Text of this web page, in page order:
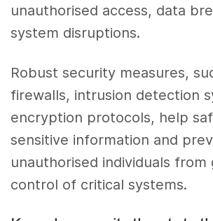
unauthorised access, data
system disruptions.
Robust security measures,
firewalls, intrusion detection
encryption protocols, help
sensitive information and
unauthorised individuals from
control of critical systems.